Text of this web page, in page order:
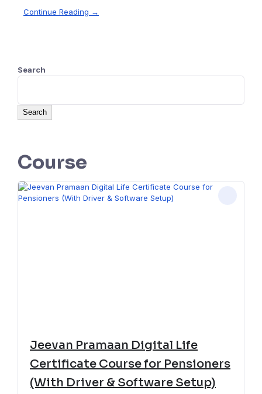
Continue Reading →
Search
Search
Course
Jeevan Pramaan Digital Life
Certificate Course for Pensioners
(With Driver & Software Setup)